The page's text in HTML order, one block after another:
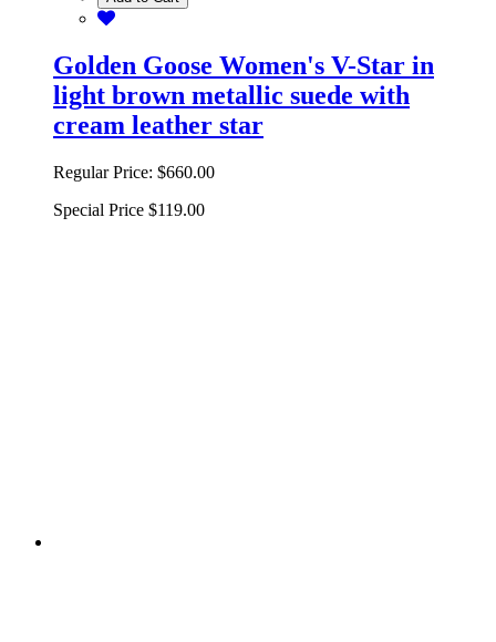
Golden Goose Women's V-Star in
light brown metallic suede with
cream leather star
Regular Price: $660.00
Special Price $119.00